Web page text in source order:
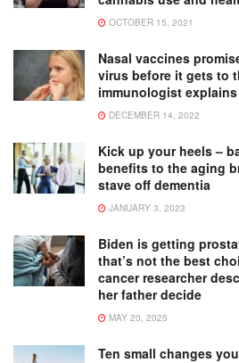
OCTOBER 15, 2021
Nasal vaccines
virus before it gets to
immunologist
DECEMBER 14, 2022
Kick up your heels –
benefits to the aging
stave off dementia
JANUARY 3, 2023
Biden is getting
that’s not the best
cancer researcher
her father decide
MAY 20, 2025
Ten small changes